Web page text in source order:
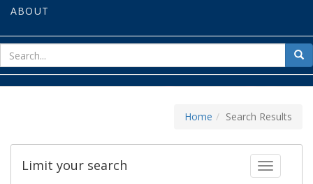
ABOUT
for
Home Search Results
Toggle
Limit your search